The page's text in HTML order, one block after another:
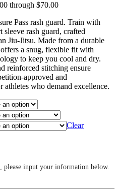
00 through $70.00
Pass rash guard. Train with
rash guard, crafted
Jiu-Jitsu. Made from a durable
a snug, flexible fit with
to keep you cool and dry.
reinforced stitching ensure
approved and
athletes who demand excellence.
Clear
please input your information below.